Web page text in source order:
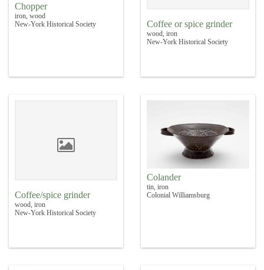
Chopper
iron, wood
New-York Historical Society
Coffee or spice grinder
wood, iron
New-York Historical Society
Coffee/spice grinder
wood, iron
New-York Historical Society
Colander
tin, iron
Colonial Williamsburg